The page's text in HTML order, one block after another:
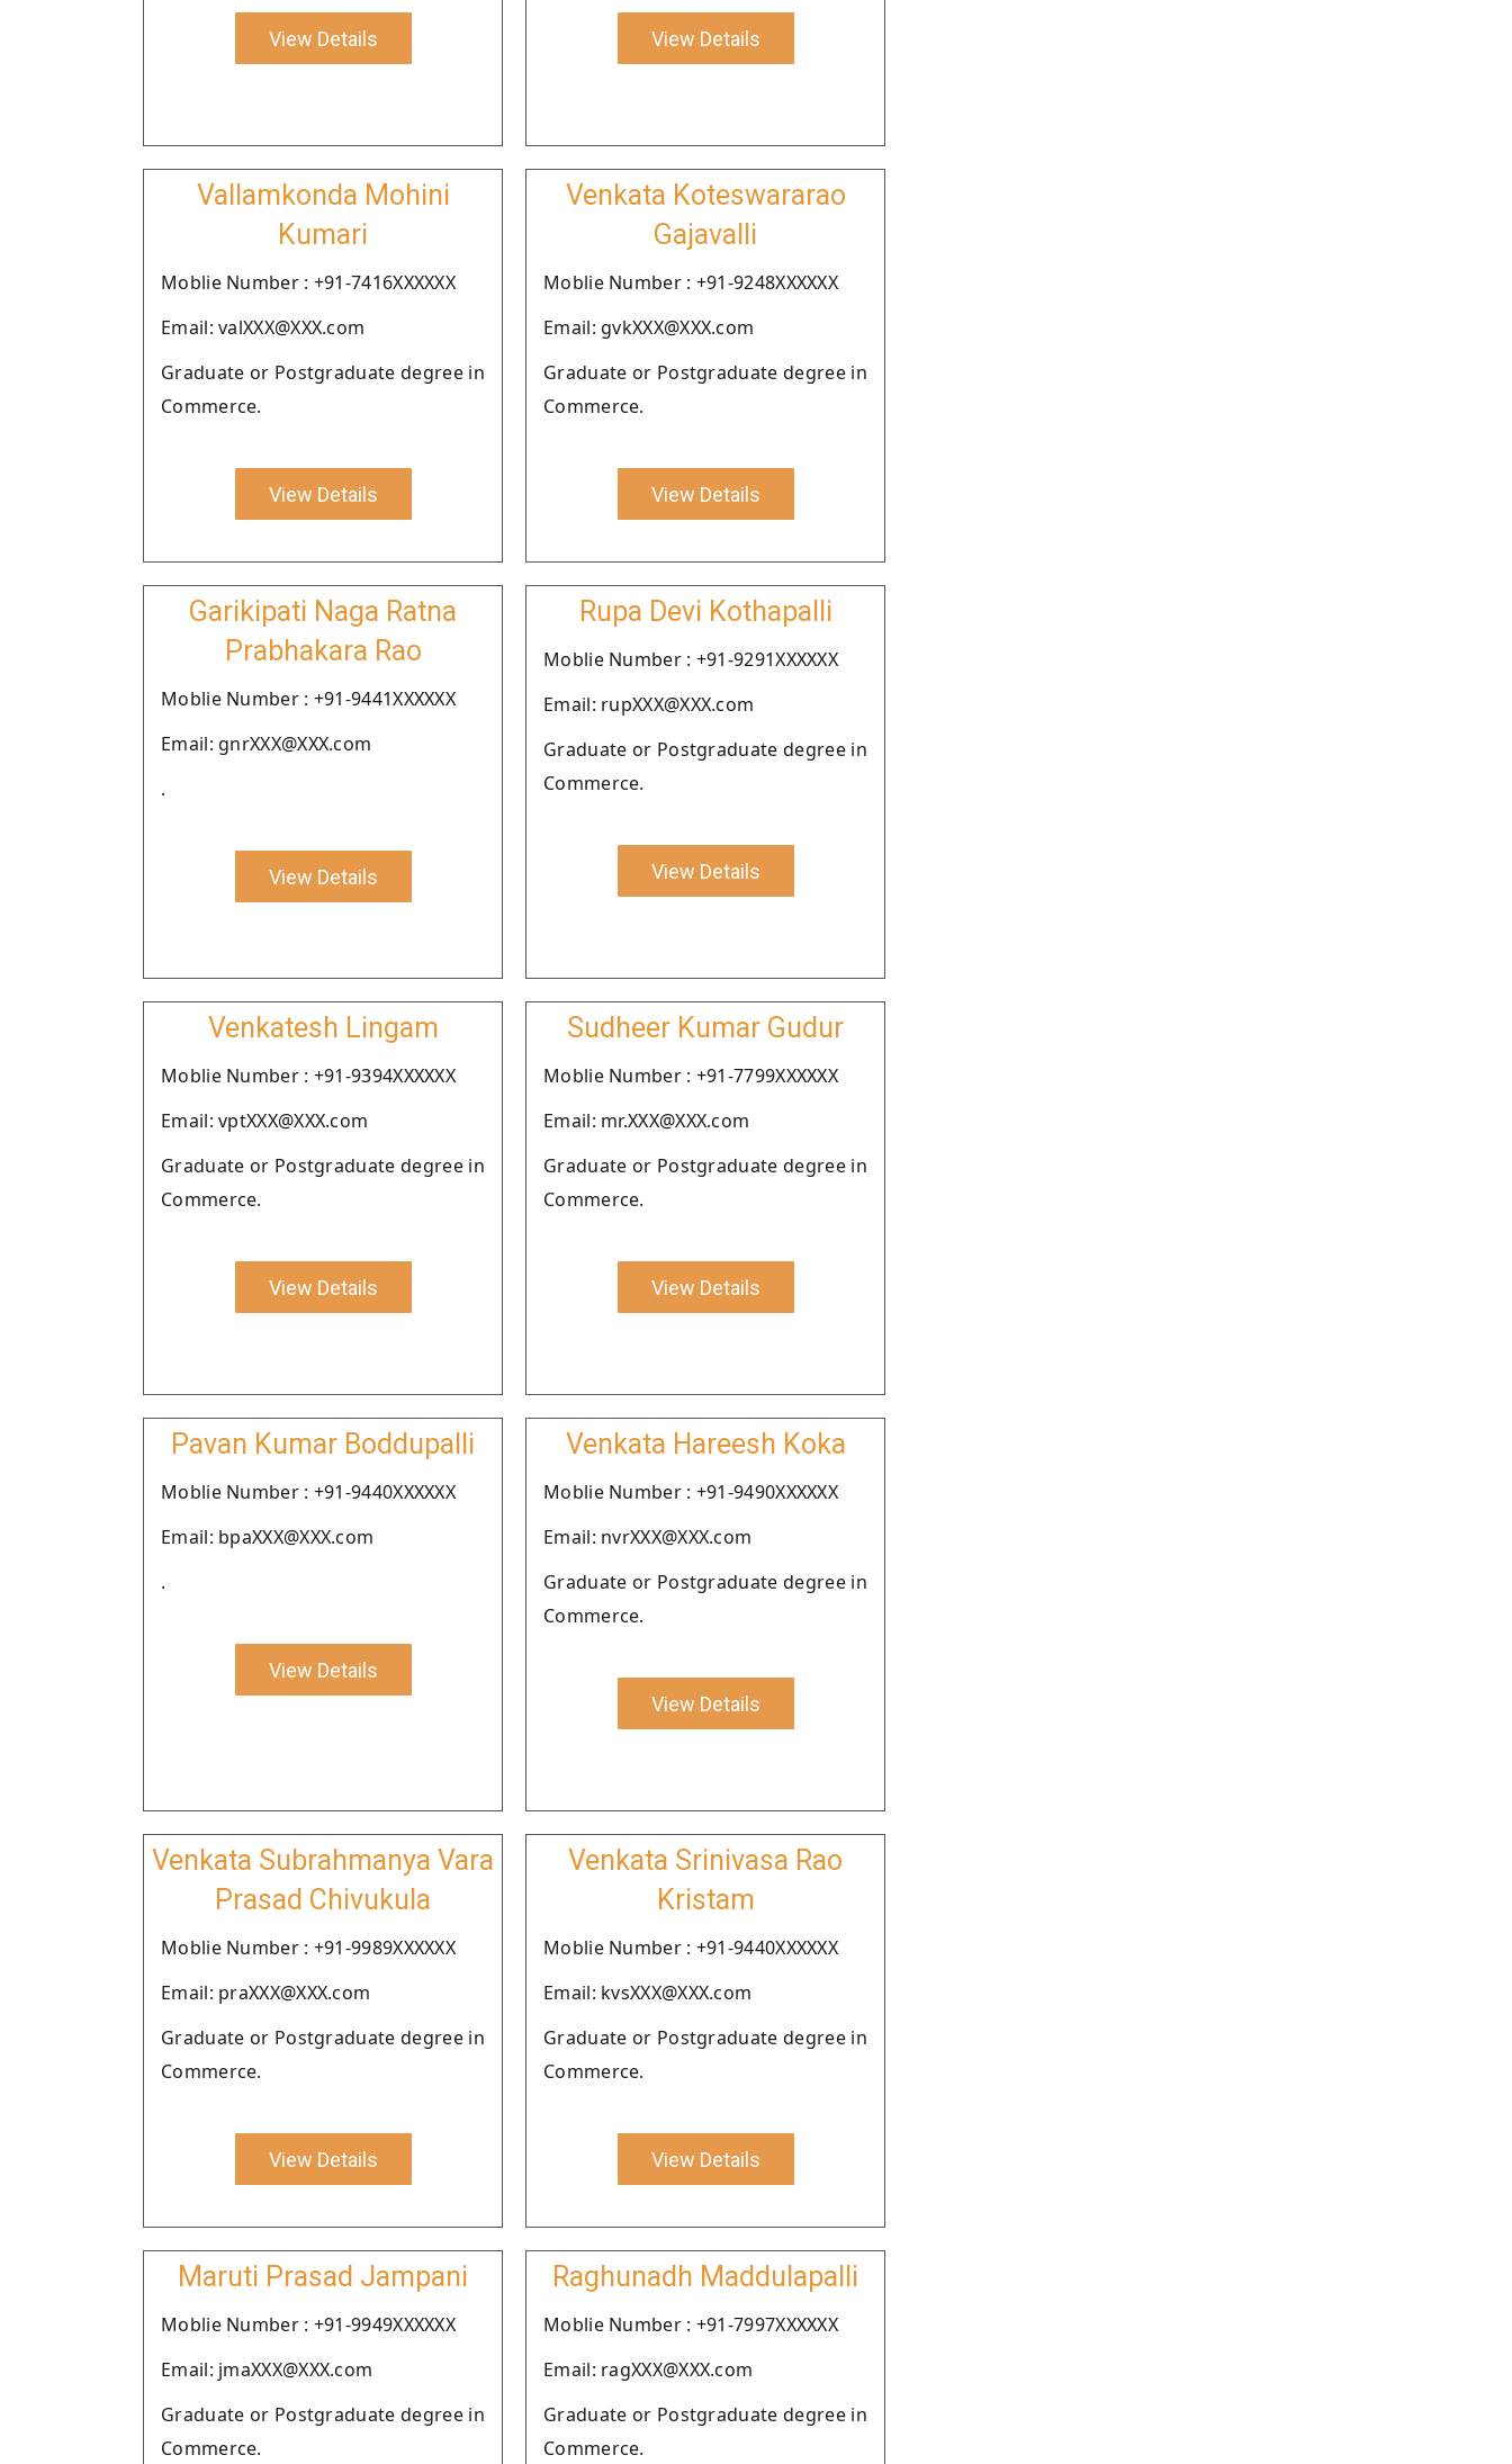
View Details View Details
Vallamkonda Mohini
Kumari
Moblie Number : +91-7416XXXXXX
Email: valXXX@XXX.com
Graduate or Postgraduate degree in
Commerce.
View Details
Venkata Koteswararao
Gajavalli
Moblie Number : +91-9248XXXXXX
Email: gvkXXX@XXX.com
Graduate or Postgraduate degree in
Commerce.
View Details
Garikipati Naga Ratna
Prabhakara Rao
Moblie Number : +91-9441XXXXXX
Email: gnrXXX@XXX.com
.
View Details
Rupa Devi Kothapalli
Moblie Number : +91-9291XXXXXX
Email: rupXXX@XXX.com
Graduate or Postgraduate degree in
Commerce.
View Details
Venkatesh Lingam
Moblie Number : +91-9394XXXXXX
Email: vptXXX@XXX.com
Graduate or Postgraduate degree in
Commerce.
View Details
Sudheer Kumar Gudur
Moblie Number : +91-7799XXXXXX
Email: mr.XXX@XXX.com
Graduate or Postgraduate degree in
Commerce.
View Details
Pavan Kumar Boddupalli
Moblie Number : +91-9440XXXXXX
Email: bpaXXX@XXX.com
.
View Details
Venkata Hareesh Koka
Moblie Number : +91-9490XXXXXX
Email: nvrXXX@XXX.com
Graduate or Postgraduate degree in
Commerce.
View Details
Venkata Subrahmanya Vara
Prasad Chivukula
Moblie Number : +91-9989XXXXXX
Email: praXXX@XXX.com
Graduate or Postgraduate degree in
Commerce.
View Details
Venkata Srinivasa Rao
Kristam
Moblie Number : +91-9440XXXXXX
Email: kvsXXX@XXX.com
Graduate or Postgraduate degree in
Commerce.
View Details
Maruti Prasad Jampani
Moblie Number : +91-9949XXXXXX
Email: jmaXXX@XXX.com
Graduate or Postgraduate degree in
Commerce.
Raghunadh Maddulapalli
Moblie Number : +91-7997XXXXXX
Email: ragXXX@XXX.com
Graduate or Postgraduate degree in
Commerce.